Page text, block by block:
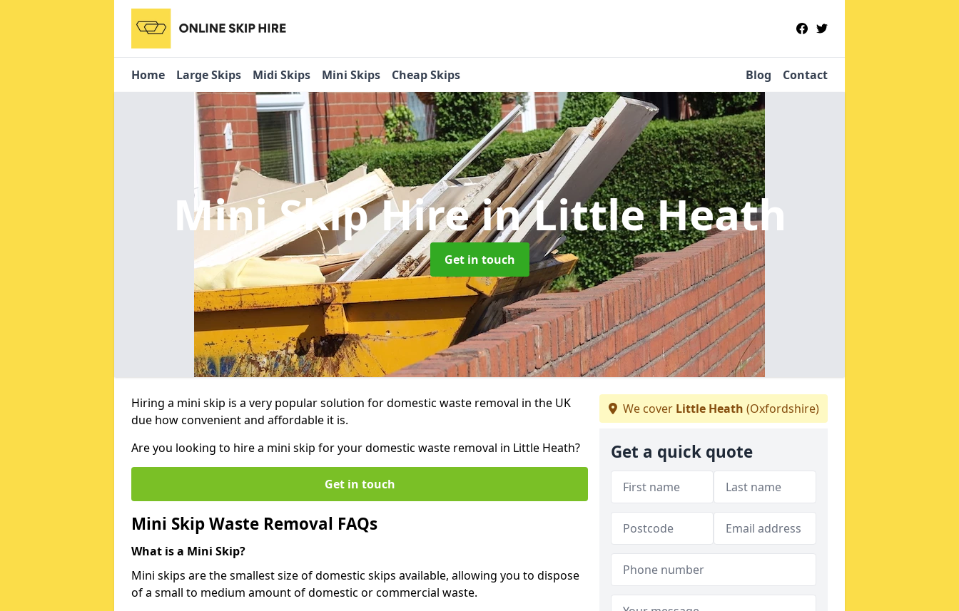
Home Large Skips Midi Skips Mini Skips Cheap Skips Blog Contact
Mini Skip Hirein Little Heath
Get in touch
Hiring a mini skip is a very popular solution for domestic waste removal in the UK
due how convenient and affordable it is.
Are you looking to hire a mini skip for your domestic waste removal in Little Heath?
Get in touch
Mini Skip Waste Removal FAQs
What is a Mini Skip?
Mini skips are the smallest size of domestic skips available, allowing you to dispose
of a small to medium amount of domestic or commercial waste.
We cover Little Heath (Oxfordshire)
Get a quick quote